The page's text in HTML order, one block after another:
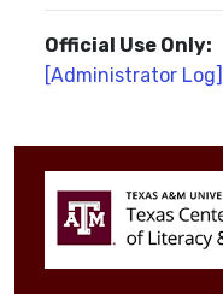
Official Use Only:
[Administrator Log]